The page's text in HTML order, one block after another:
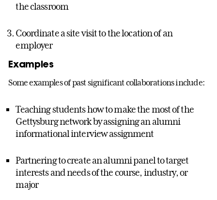
the classroom
Coordinate a site visit to the location of an
employer
Examples
Some examples of past significant collaborations include:
Teaching students how to make the most of the
Gettysburg network by assigning an alumni
informational interview assignment
Partnering to create an alumni panel to target
interests and needs of the course, industry, or
major